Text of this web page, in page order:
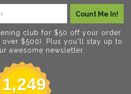
club for $50 off your order
$500). Plus you'll stay up to
awesome newsletter.
1,249